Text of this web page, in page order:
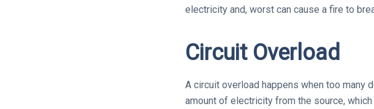
electricity and, worst can cause a fire to
Circuit Overload
A circuit overload happens when too many
amount of electricity from the source,